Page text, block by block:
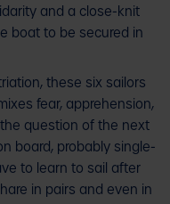
and a close-knit
boat to be secured in
these six sailors
fear, apprehension,
question of the next
board, probably single-
to learn to sail after
in pairs and even in